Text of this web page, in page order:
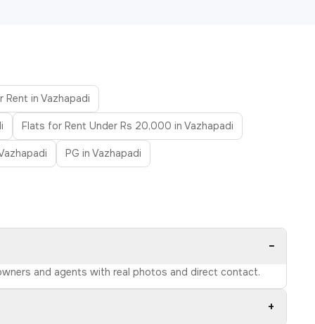
Rent in Vazhapadi
Flats for Rent Under Rs 20,000 in Vazhapadi
PG in Vazhapadi
−
and agents with real photos and direct contact.
+